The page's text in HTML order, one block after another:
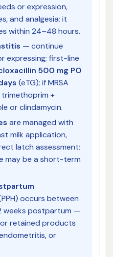
or expression,
and analgesia; it
within 24–48 hours.
— continue
expressing; first-line
500 mg PO
(eTG); if MRSA
+
or clindamycin.
are managed with
milk application,
latch assessment;
may be a short-term
occurs between
weeks postpartum —
retained products
or